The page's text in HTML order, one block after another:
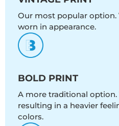
Our most popular option.
worn in appearance.
BOLD PRINT
A more traditional
resulting in a heavier
colors.